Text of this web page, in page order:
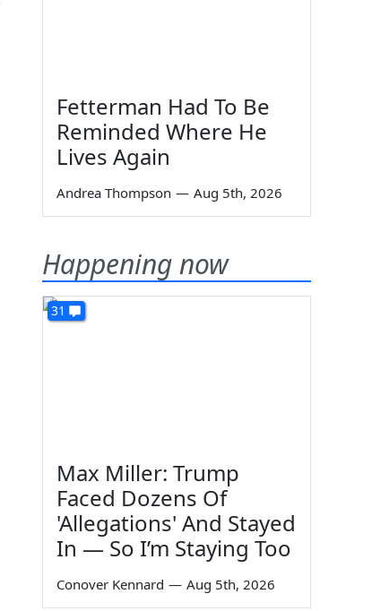
Fetterman Had To Be
Reminded Where He
Lives Again
Andrea Thompson — Aug 5th, 2026
Happening now
31
Max Miller: Trump
Faced Dozens Of
'Allegations' And Stayed
In — So I’m Staying Too
Conover Kennard — Aug 5th, 2026